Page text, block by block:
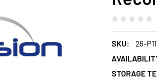
SKU:
26-
STORAGE